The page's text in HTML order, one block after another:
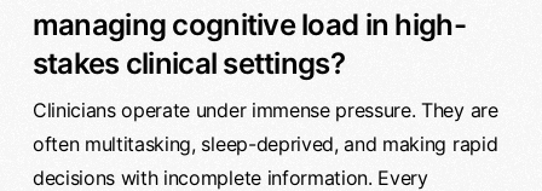
managing cognitive load in high-
stakes clinical settings?
Clinicians operate under immense pressure. They are
often multitasking, sleep-deprived, and making rapid
decisions with incomplete information. Every